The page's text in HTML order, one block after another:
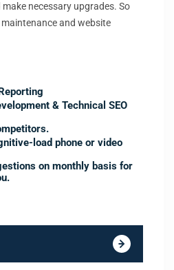
necessary upgrades. So
and website
& Technical SEO
load phone or video
on monthly basis for